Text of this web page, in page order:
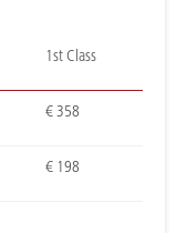
1st Class
€ 358
€ 198